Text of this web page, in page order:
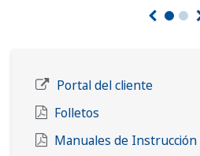
Customer Portal
General Specifications
Soporte Técnico